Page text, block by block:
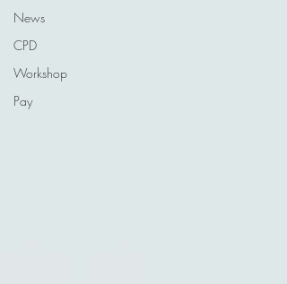
News
CPD
Workshop
Pay